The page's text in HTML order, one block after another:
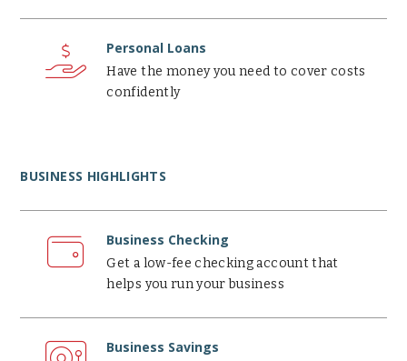
Personal Loans
Have the money you need to cover costs
confidently
Personal
Loans
BUSINESS HIGHLIGHTS
Business Checking
Get a low-fee checking account that
helps you run your business
Business
Checking
Business Savings
Business
Savings